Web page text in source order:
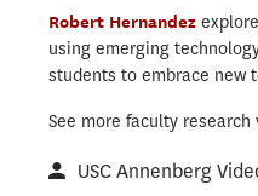
Robert Hernandez
using emerging
students to embrace new
See more faculty research
USC Annenberg